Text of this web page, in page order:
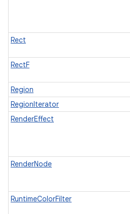
Rect
RectF
Region
RegionIterator
RenderEffect
RenderNode
RuntimeColorFilter